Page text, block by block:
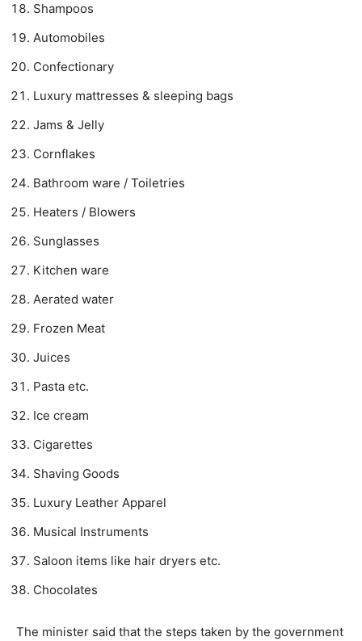
Shampoos
Automobiles
Confectionary
Luxury mattresses & sleeping bags
Jams & Jelly
Cornflakes
Bathroom ware / Toiletries
Heaters / Blowers
Sunglasses
Kitchen ware
Aerated water
Frozen Meat
Juices
Pasta etc.
Ice cream
Cigarettes
Shaving Goods
Luxury Leather Apparel
Musical Instruments
Saloon items like hair dryers etc.
Chocolates
The minister said that the steps taken by the government